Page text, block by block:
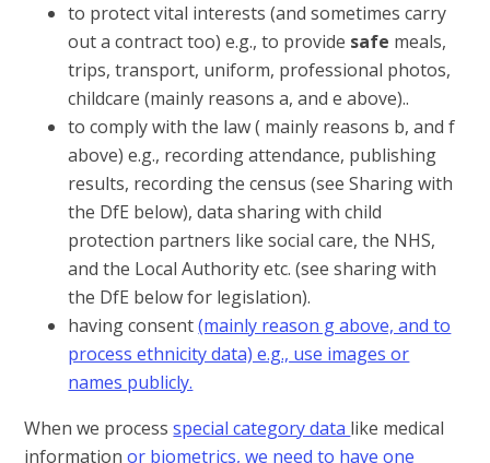
to protect vital interests (and sometimes carry
out a contract too) e.g., to provide safe meals,
trips, transport, uniform, professional photos,
childcare (mainly reasons a, and e above)..
to comply with the law ( mainly reasons b, and f
above) e.g., recording attendance, publishing
results, recording the census (see Sharing with
the DfE below), data sharing with child
protection partners like social care, the NHS,
and the Local Authority etc. (see sharing with
the DfE below for legislation).
having consent(mainly reason g above, and to
process ethnicity data) e.g., use images or
names publicly.
When we processspecial category data like medical
informationor biometrics,we need to haveone